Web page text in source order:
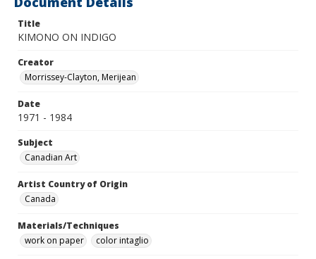
Title
KIMONO ON INDIGO
Creator
Morrissey-Clayton, Merijean
Date
1971 - 1984
Subject
Canadian Art
Artist Country of Origin
Canada
Materials/Techniques
work on paper
color intaglio